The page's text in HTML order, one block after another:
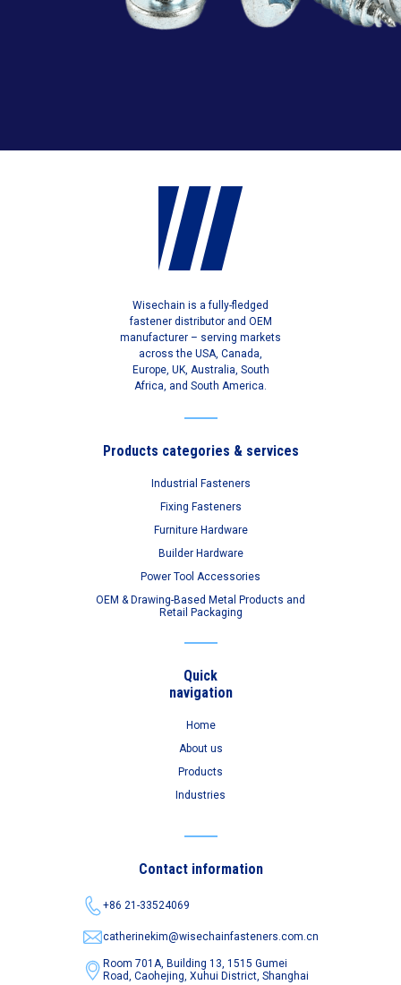
Wisechain is a fully-fledged
fastener distributor and OEM
manufacturer – serving markets
across the USA, Canada,
Europe, UK, Australia, South
Africa, and South America.
Products categories & services
Industrial Fasteners
Fixing Fasteners
Furniture Hardware
Builder Hardware
Power Tool Accessories
OEM & Drawing-Based Metal Products and
Retail Packaging
Quick
navigation
Home
About us
Products
Industries
Contact information
+86 21-33524069
catherinekim@wisechainfasteners.com.cn
Room 701A, Building 13, 1515 Gumei
Road,Caohejing, Xuhui District, Shanghai